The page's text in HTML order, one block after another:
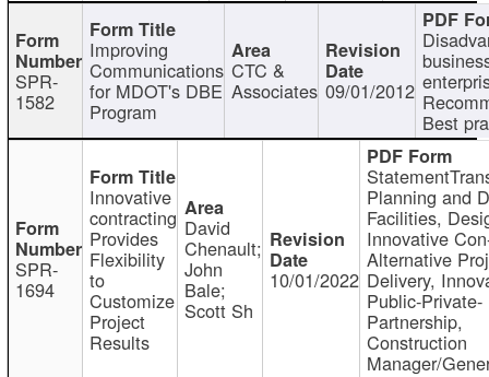
SPR-
1582
Improving
Communications
for MDOT's DBE
Program
CTC &
Associates 09/01/2012
Best
SPR-
1694
Innovative
contracting
Provides
Flexibility
to
Customize
Project
Results
David
Chenault;
John
Bale;
Scott Sh
10/01/2022
Planning and
Facilities,
Innovative
Alternative
Delivery,
Public-Private-
Partnership,
Construction
Manager/